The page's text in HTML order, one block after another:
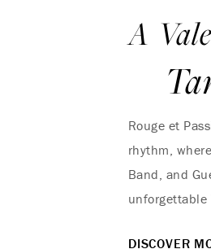
A
Rouge et
rhythm,
Band, and
unforgettable
DISCOVER